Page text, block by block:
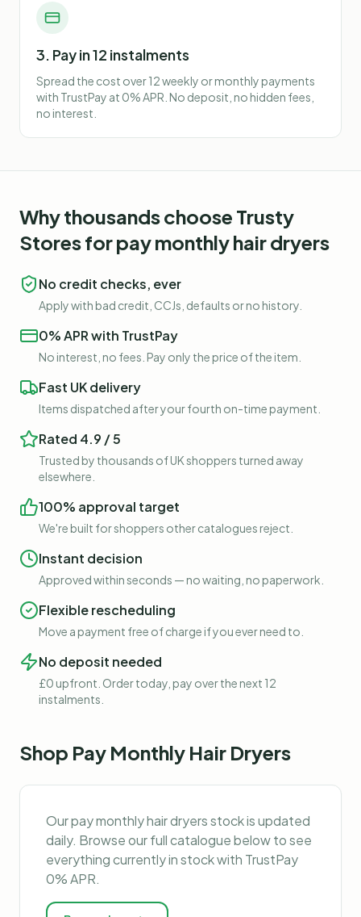
3. Pay in 12 instalments
Spread the cost over 12 weekly or monthly payments
with TrustPay at 0% APR. No deposit, no hidden fees,
no interest.
Why thousands choose Trusty
Stores forpay monthly hair dryers
No credit checks, ever
Apply with bad credit, CCJs, defaults or no history.
0% APR with TrustPay
No interest, no fees. Pay only the price of the item.
Fast UK delivery
Items dispatched after your fourth on-time payment.
Rated 4.9 / 5
Trusted by thousands of UK shoppers turned away
elsewhere.
100% approval target
We're built for shoppers other catalogues reject.
Instant decision
Approved within seconds — no waiting, no paperwork.
Flexible rescheduling
Move a payment free of charge if you ever need to.
No deposit needed
£0 upfront. Order today, pay over the next 12
instalments.
Shop Pay Monthly Hair Dryers
Ourpay monthly hair dryersstock is updated
daily. Browse our full catalogue below to see
everything currently in stock with TrustPay
0% APR.